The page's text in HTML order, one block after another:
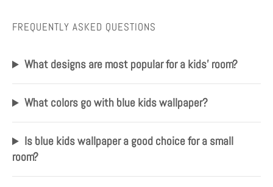
FREQUENTLY ASKED QUESTIONS
What designs are most popular for a kids' room?
What colors go with blue kids wallpaper?
Is blue kids wallpaper a good choice for a small
room?